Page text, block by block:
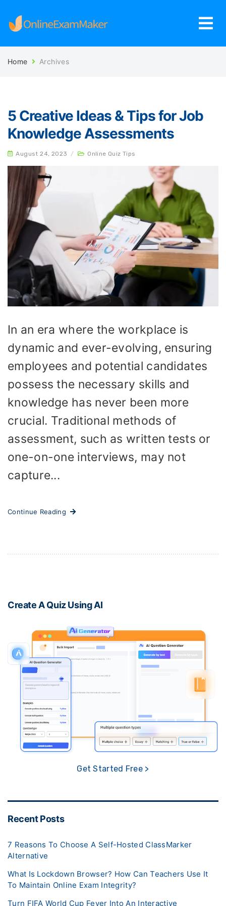
Home Archives
5 Creative Ideas & Tips for Job
Knowledge Assessments
August 24, 2023 / Online Quiz Tips
In an era where the workplace is
dynamic and ever-evolving, ensuring
employees and potential candidates
possess the necessary skills and
knowledge has never been more
crucial. Traditional methods of
assessment, such as written tests or
one-on-one interviews, may not
capture...
Continue Reading
Create A Quiz Using AI
Get Started Free >
Recent Posts
7 Reasons To Choose A Self-Hosted ClassMarker
Alternative
What Is Lockdown Browser? How Can Teachers Use It
To Maintain Online Exam Integrity?
Turn FIFA World Cup Fever Into An Interactive